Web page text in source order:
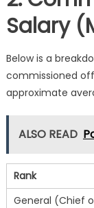
Salary
Below is a
commissioned
approximate
ALSO READ
Rank
General (Chief